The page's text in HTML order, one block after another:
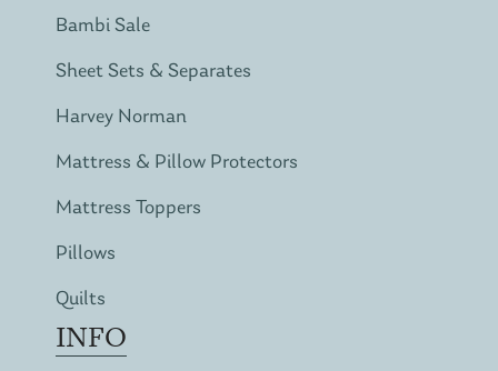
Bambi Sale
Sheet Sets & Separates
Harvey Norman
Mattress & Pillow Protectors
Mattress Toppers
Pillows
Quilts
INFO